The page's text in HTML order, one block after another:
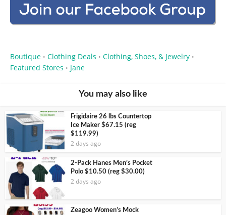
Boutique • Clothing Deals • Clothing, Shoes, & Jewelry •
Featured Stores • Jane
You may also like
Frigidaire 26 lbs Countertop
Ice Maker $67.15 (reg
$119.99)
2 days ago
2-Pack Hanes Men’s Pocket
Polo $10.50 (reg $30.00)
2 days ago
Zeagoo Women’s Mock